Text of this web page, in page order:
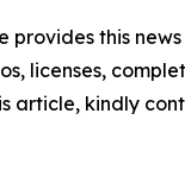
provides this
licenses,
article, kindly